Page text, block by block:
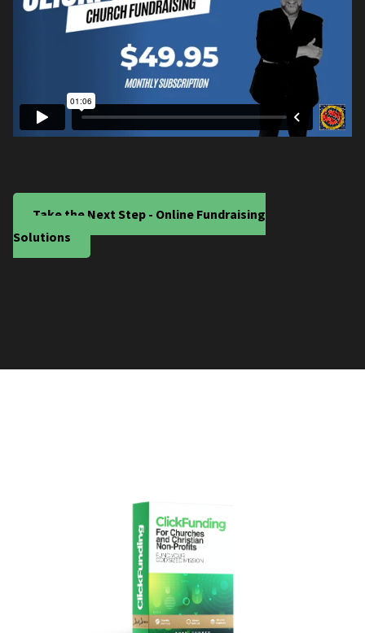
Take the Next Step - Online Fundraising
Solutions